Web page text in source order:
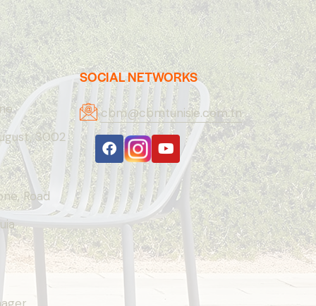
3002
Road
SOCIAL NETWORKS
cbm@cbmtunisie.com.tn